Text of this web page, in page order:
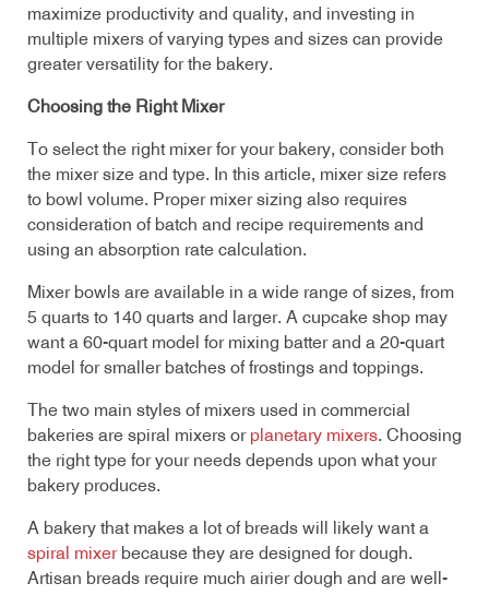
maximize productivity and quality, and investing in
multiple mixers of varying types and sizes can provide
greater versatility for the bakery.
Choosing the Right Mixer
To select the right mixer for your bakery, consider both
the mixer size and type. In this article, mixer size refers
to bowl volume. Proper mixer sizing also requires
consideration of batch and recipe requirements and
using an absorption rate calculation.
Mixer bowls are available in a wide range of sizes, from
5 quarts to 140 quarts and larger. A cupcake shop may
want a 60-quart model for mixing batter and a 20-quart
model for smaller batches of frostings and toppings.
The two main styles of mixers used in commercial
bakeries are spiral mixers or planetary mixers. Choosing
the right type for your needs depends upon what your
bakery produces.
A bakery that makes a lot of breads will likely want a
spiral mixerbecause they are designed for dough.
Artisan breads require much airier dough and are well-